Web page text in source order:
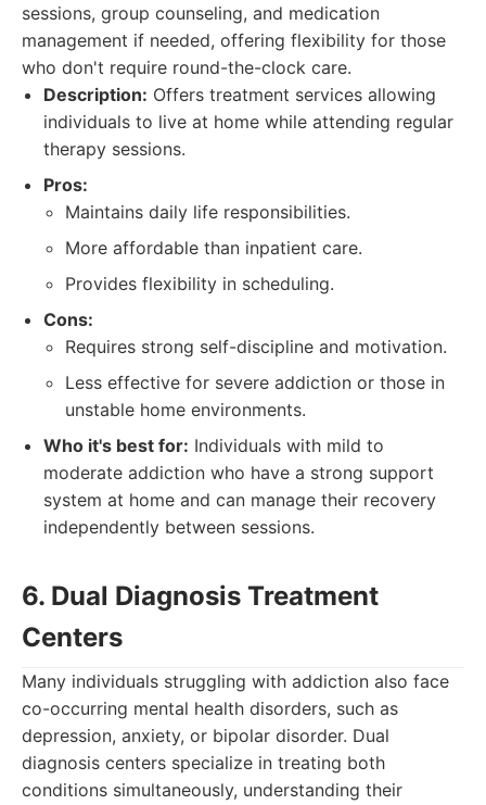
sessions, group counseling, and medication
management if needed, offering flexibility for those
who don't require round-the-clock care.
Description: Offers treatment services allowing
individuals to live at home while attending regular
therapy sessions.
Pros:
Maintains daily life responsibilities.
More affordable than inpatient care.
Provides flexibility in scheduling.
Cons:
Requires strong self-discipline and motivation.
Less effective for severe addiction or those in
unstable home environments.
Who it's best for: Individuals with mild to
moderate addiction who have a strong support
system at home and can manage their recovery
independently between sessions.
6. Dual Diagnosis Treatment
Centers
Many individuals struggling with addiction also face
co-occurring mental health disorders, such as
depression, anxiety, or bipolar disorder. Dual
diagnosis centers specialize in treating both
conditions simultaneously, understanding their